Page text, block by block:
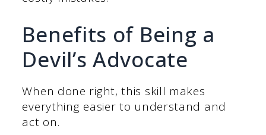
Benefits of Being a
Devil’s Advocate
When done right, this skill makes
everything easier to understand and
act on.